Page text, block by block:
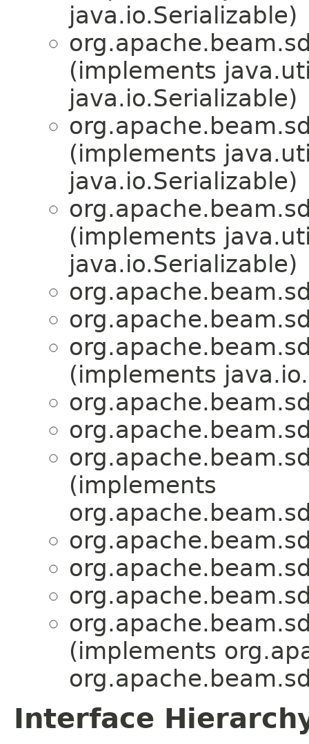
java.io.Serializable)
(implements
java.io.Serializable)
(implements
java.io.Serializable)
(implements
java.io.Serializable)
(implements
(implements
(implements
Interface